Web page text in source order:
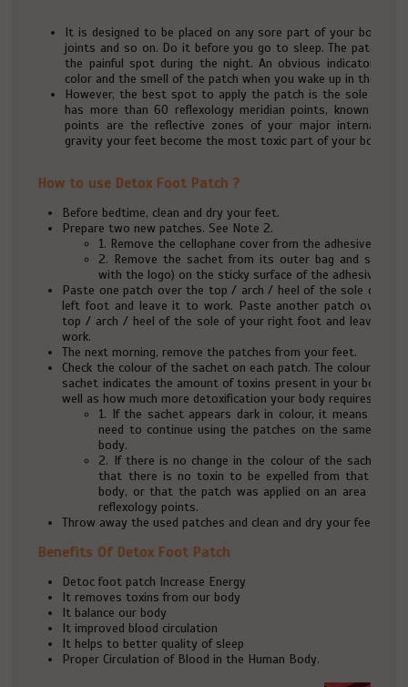
It is designed to be placed on any sore part of your body
joints and so on. Do it before you go to sleep. The patch
the painful spot during the night. An obvious indicator for
color and the smell of the patch when you wake up in the
However, the best spot to apply the patch is the sole of
has more than 60 reflexology meridian points, known as
points are the reflective zones of your major internal
gravity your feet become the most toxic part of your body.
How to use Detox Foot Patch ?
Before bedtime, clean and dry your feet.
Prepare two new patches. See Note 2.
1. Remove the cellophane cover from the adhesive
2. Remove the sachet from its outer bag and stick
with the logo) on the sticky surface of the adhesive
Paste one patch over the top / arch / heel of the sole of your
left foot and leave it to work. Paste another patch over the
top / arch / heel of the sole of your right foot and leave it to
work.
The next morning, remove the patches from your feet.
Check the colour of the sachet on each patch. The colour of the
sachet indicates the amount of toxins present in your body, as
well as how much more detoxification your body requires.
1. If the sachet appears dark in colour, it means that
need to continue using the patches on the same part
body.
2. If there is no change in the colour of the sachet, it
that there is no toxin to be expelled from that part
body, or that the patch was applied on an area with
reflexology points.
Throw away the used patches and clean and dry your feet.
Benefits Of Detox Foot Patch
Detoc foot patch Increase Energy
It removes toxins from our body
It balance our body
It improved blood circulation
It helps to better quality of sleep
Proper Circulation of Blood in the Human Body.